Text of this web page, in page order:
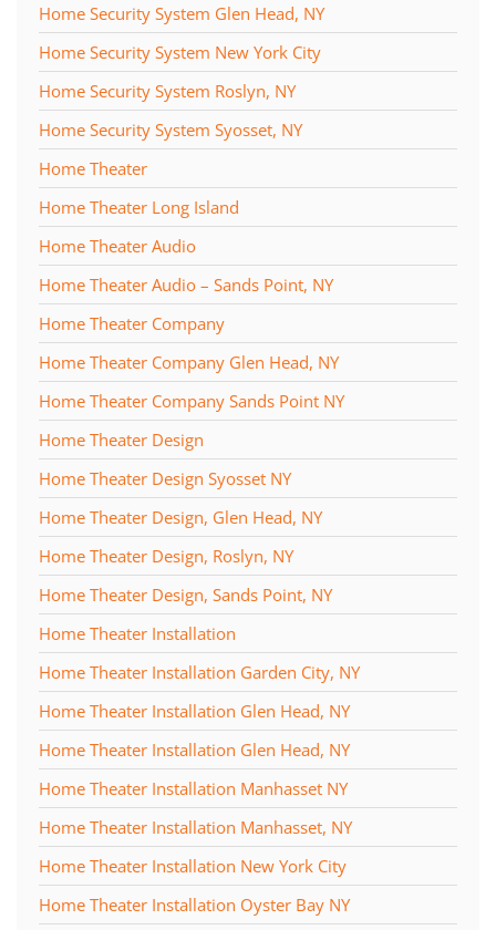
Home Security System Glen Head, NY
Home Security System New York City
Home Security System Roslyn, NY
Home Security System Syosset, NY
Home Theater
Home Theater Long Island
Home Theater Audio
Home Theater Audio – Sands Point, NY
Home Theater Company
Home Theater Company Glen Head, NY
Home Theater Company Sands Point NY
Home Theater Design
Home Theater Design Syosset NY
Home Theater Design, Glen Head, NY
Home Theater Design, Roslyn, NY
Home Theater Design, Sands Point, NY
Home Theater Installation
Home Theater Installation Garden City, NY
Home Theater Installation Glen Head, NY
Home Theater Installation Glen Head, NY
Home Theater Installation Manhasset NY
Home Theater Installation Manhasset, NY
Home Theater Installation New York City
Home Theater Installation Oyster Bay NY